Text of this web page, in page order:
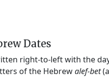
Dates
right-to-left with the
of the Hebrewalef-bet